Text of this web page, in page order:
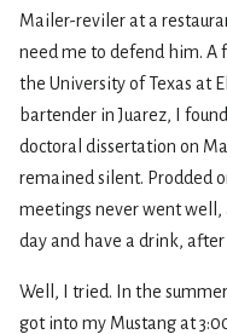
Mailer-reviler at a
need me to defend him. A
the University of Texas at
bartender in Juarez, I
doctoral dissertation on
remained silent. Prodded
meetings never went well,
day and have a drink,
Well, I tried. In the
got into my Mustang at